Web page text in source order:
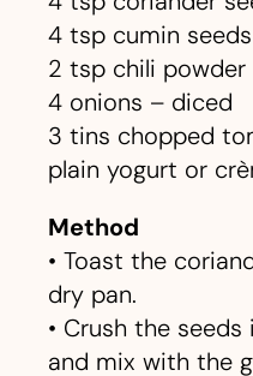
4 tsp cumin seeds
2 tsp chili powder
4 onions – diced
3 tins chopped
plain yogurt or
Method
• Toast the
dry pan.
• Crush the
and mix with the